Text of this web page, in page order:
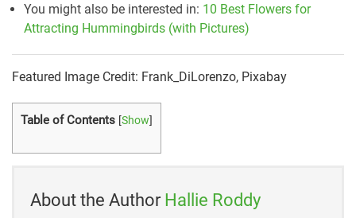
You might also be interested in: 10 Best Flowers for
Attracting Hummingbirds (with Pictures)
Featured Image Credit: Frank_DiLorenzo, Pixabay
Table of Contents [Show]
About the Author Hallie Roddy